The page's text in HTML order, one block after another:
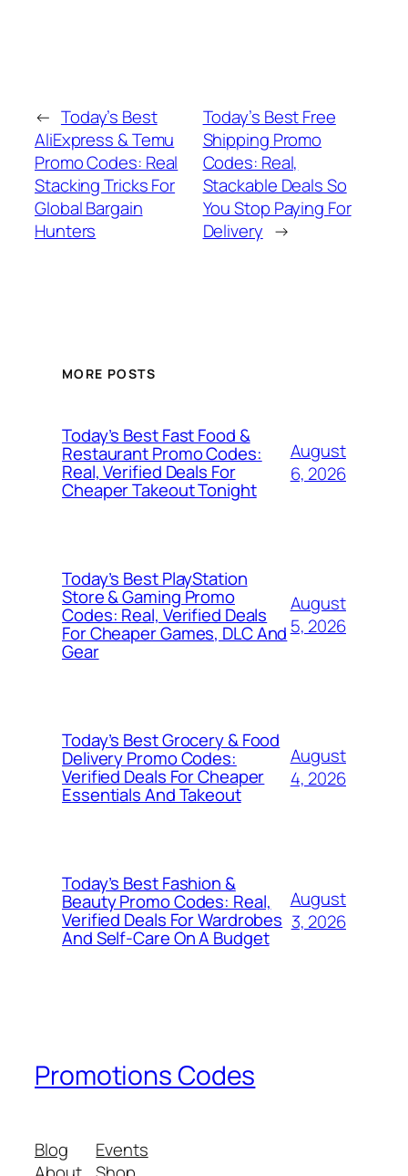
← Today’s Best
AliExpress & Temu
Promo Codes: Real
Stacking Tricks For
Global Bargain
Hunters
Today’s Best Free
Shipping Promo
Codes: Real,
Stackable Deals So
You Stop Paying For
Delivery →
MORE POSTS
Today’s Best Fast Food &
Restaurant Promo Codes:
Real, Verified Deals For
Cheaper Takeout Tonight
August
6, 2026
Today’s Best PlayStation
Store & Gaming Promo
Codes: Real, Verified Deals
For Cheaper Games, DLC And
Gear
August
5, 2026
Today’s Best Grocery & Food
Delivery Promo Codes:
Verified Deals For Cheaper
Essentials And Takeout
August
4, 2026
Today’s Best Fashion &
Beauty Promo Codes: Real,
Verified Deals For Wardrobes
And Self‑Care On A Budget
August
3, 2026
Promotions Codes
Blog
Events